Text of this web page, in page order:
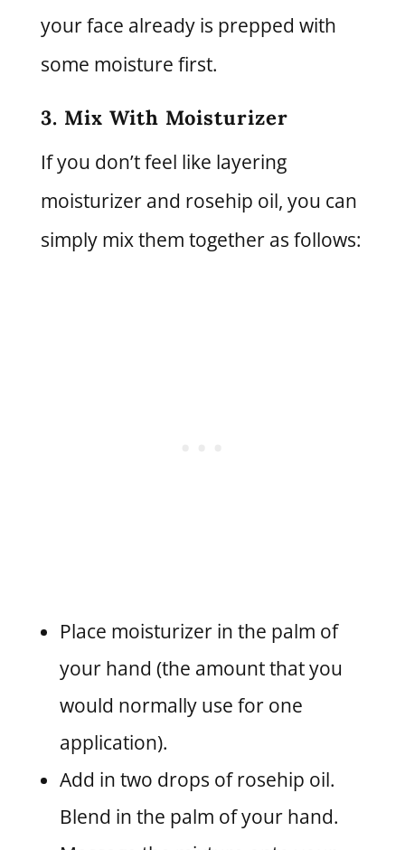
your face already is prepped with
some moisture first.
3. Mix With Moisturizer
If you don’t feel like layering
moisturizer and rosehip oil, you can
simply mix them together as follows:
Place moisturizer in the palm of
your hand (the amount that you
would normally use for one
application).
Add in two drops of rosehip oil.
Blend in the palm of your hand.